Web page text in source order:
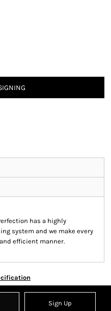
has a highly
system and we make every
efficient manner.
Sign Up